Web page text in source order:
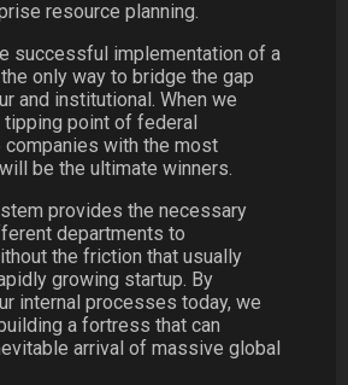
resource planning.
successful implementation of a
only way to bridge the gap
and institutional. When we
tipping point of federal
companies with the most
be the ultimate winners.
provides the necessary
departments to
the friction that usually
growing startup. By
internal processes today, we
a fortress that can
arrival of massive global